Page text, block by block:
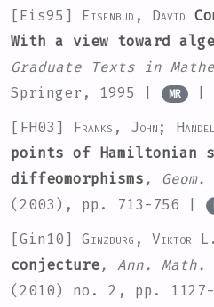
[Eis95] Eisenbud, David
With a view toward
Graduate Texts in
Springer, 1995 |
MR |
[FH03] Franks, John;
points of Hamiltonian
diffeomorphisms ,
(2003), pp. 713-756 |
[Gin10] Ginzburg, Viktor L.
conjecture , Ann.
(2010) no. 2, pp.